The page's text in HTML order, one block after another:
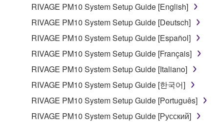
encompass any updates to the accompanying
software and data. The SOFTWARE is owned by
Yamaha and/or Yamaha's licensor(s), and is
protected by relevant copyright laws and all
applicable treaty provisions. While you are entitled to
claim ownership of the storage media in which the
SOFTWARE is stored and the data created with the
use of SOFTWARE, the SOFTWARE will continue to
be protected under relevant copyrights.
RIVAGE PM10 System Setup Guide [English]
RIVAGE PM10 System Setup Guide [Deutsch]
RIVAGE PM10 System Setup Guide [Español]
RIVAGE PM10 System Setup Guide [Français]
RIVAGE PM10 System Setup Guide [Italiano]
RIVAGE PM10 System Setup Guide [한국어]
RIVAGE PM10 System Setup Guide [Português]
RIVAGE PM10 System Setup Guide [Русский]